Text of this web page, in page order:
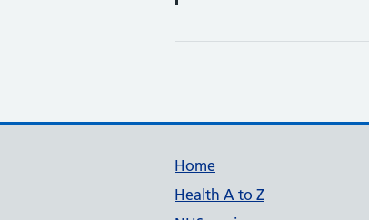
Support links
Home
Health A to Z